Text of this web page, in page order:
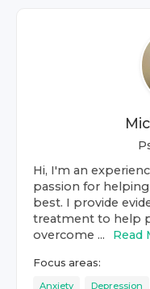
Hi, I'm an
passion for
best. I provide
treatment to help
overcome ...
Read
Focus areas:
Anxiety Depression